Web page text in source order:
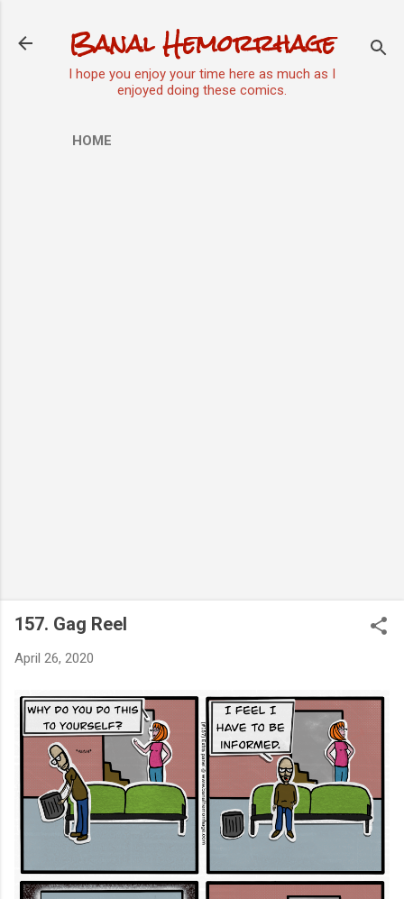
Banal Hemorrhage
I hope you enjoy your time here as much as I
enjoyed doing these comics.
HOME
157. Gag Reel
April 26, 2020